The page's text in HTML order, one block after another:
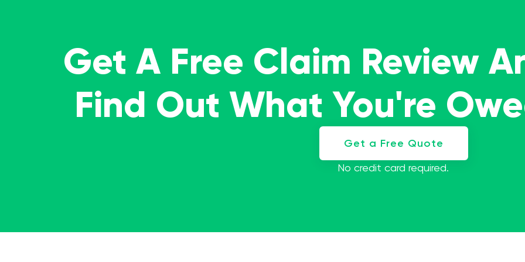
Get A Free Claim Review
Find Out What You're
Get a Free Quote
No credit card required.